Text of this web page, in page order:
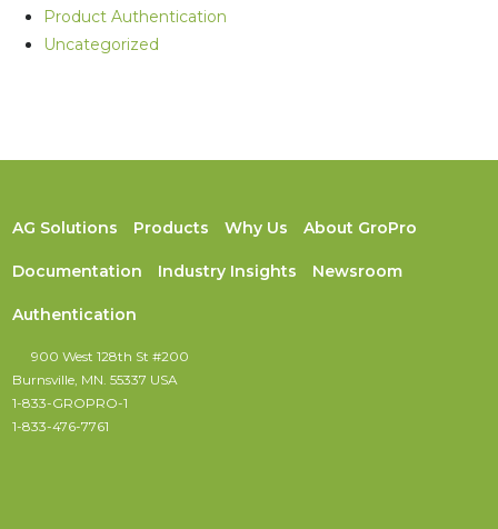
Product Authentication
Uncategorized
AG Solutions Products Why Us About GroPro
Documentation Industry Insights Newsroom
Authentication
900 West 128th St #200
Burnsville, MN. 55337 USA
1-833-GROPRO-1
1-833-476-7761